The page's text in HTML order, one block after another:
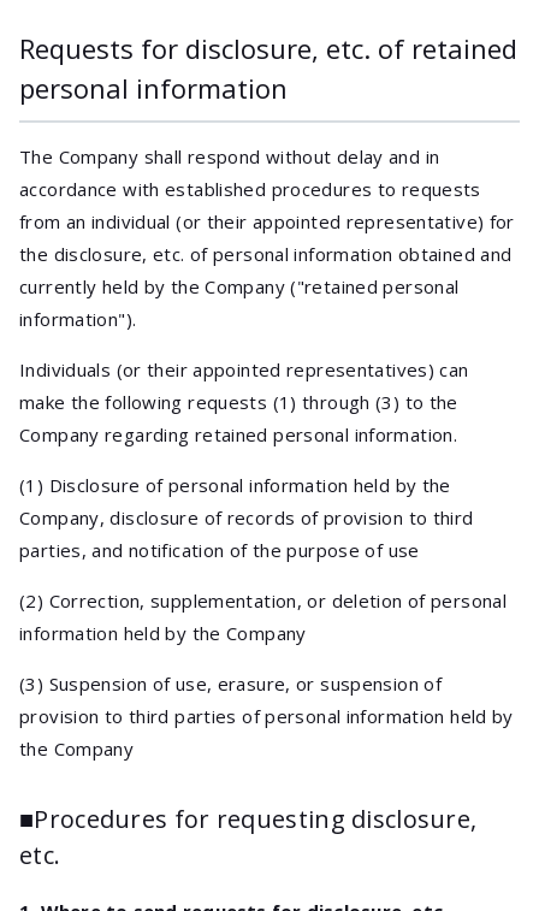
Requests for disclosure, etc. of retained
personal information
The Company shall respond without delay and in
accordance with established procedures to requests
from an individual (or their appointed representative) for
the disclosure, etc. of personal information obtained and
currently held by the Company ("retained personal
information").
Individuals (or their appointed representatives) can
make the following requests (1) through (3) to the
Company regarding retained personal information.
(1) Disclosure of personal information held by the
Company, disclosure of records of provision to third
parties, and notification of the purpose of use
(2) Correction, supplementation, or deletion of personal
information held by the Company
(3) Suspension of use, erasure, or suspension of
provision to third parties of personal information held by
the Company
■Procedures for requesting disclosure,
etc.